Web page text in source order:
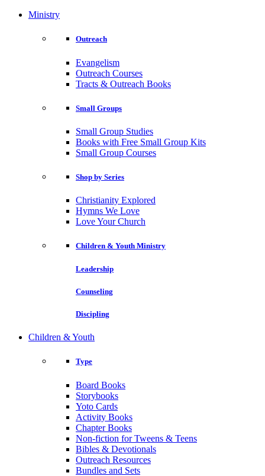
Ministry
Outreach
Evangelism
Outreach Courses
Tracts & Outreach Books
Small Groups
Small Group Studies
Books with Free Small Group Kits
Small Group Courses
Shop by Series
Christianity Explored
Hymns We Love
Love Your Church
Children & Youth Ministry
Leadership
Counseling
Discipling
Children & Youth
Type
Board Books
Storybooks
Yoto Cards
Activity Books
Chapter Books
Non-fiction for Tweens & Teens
Bibles & Devotionals
Outreach Resources
Bundles and Sets